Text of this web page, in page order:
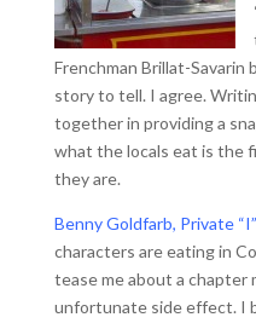
Frenchman Brillat-
story to tell. I agree.
together in providing a
what the locals eat is the
they are.
Benny Goldfarb, Private “I”
characters are eating in
tease me about a chapter
unfortunate side effect. I